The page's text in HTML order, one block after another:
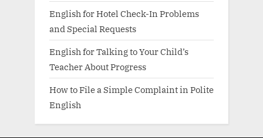
English for Hotel Check-In Problems
and Special Requests
English for Talking to Your Child’s
Teacher About Progress
How to File a Simple Complaint in Polite
English